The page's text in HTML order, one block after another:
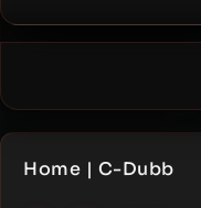
Home | C-Dubb